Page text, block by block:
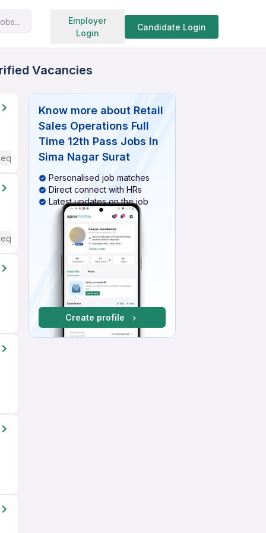
Employer
Login
Candidate Login
Search jobs
Vacancies
Know more about Retail
Sales Operations Full
Time 12th Pass Jobs In
Sima Nagar Surat
Personalised job matches
Direct connect with HRs
Latest updates on the job
Create profile